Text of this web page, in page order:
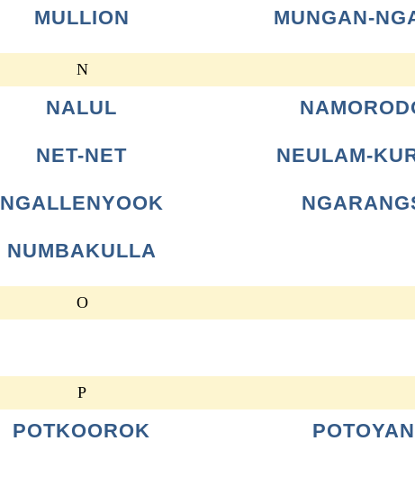
MULLION MUNGAN-
N
NALUL
NET-NET NEULAM-
NGALLENYOOK
NUMBAKULLA
O
P
POTKOOROK POTOYAN